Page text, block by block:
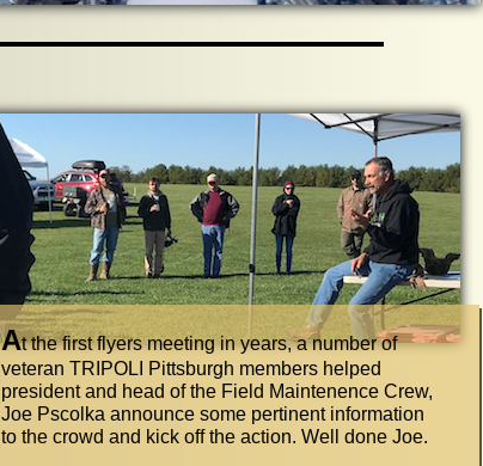
At the first flyers meeting in years, a number of
veteran TRIPOLI Pittsburgh members helped
president and head of the Field Maintenence Crew,
Joe Pscolka announce some pertinent information
to the crowd and kick off the action. Well done Joe.